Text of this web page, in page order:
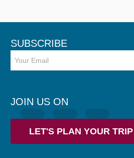
SUBSCRIBE
JOIN US ON
LET'S PLAN YOUR TRIP